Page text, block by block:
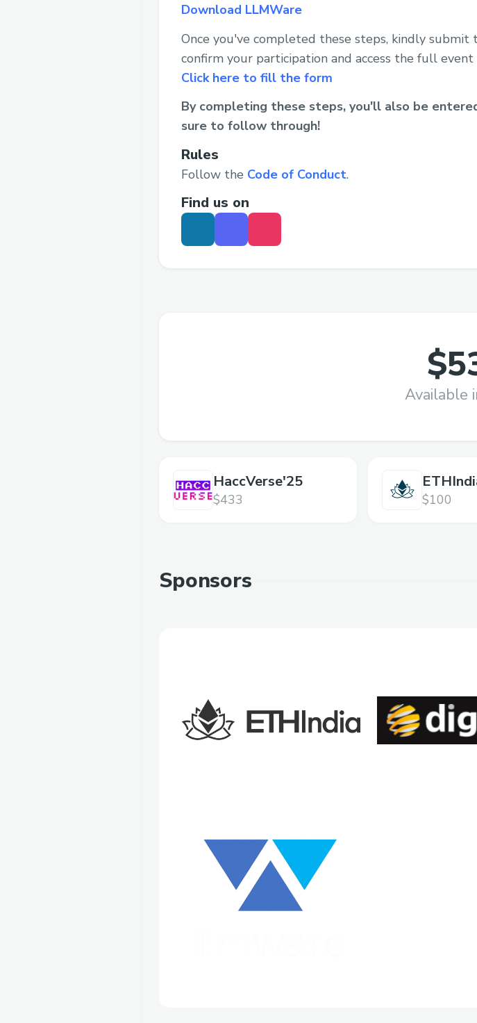
Download LLMWare
Once you've completed these steps, kindly
confirm your participation and access the full event
Click here to fill the form
By completing these steps, you'll also be
sure to follow through!
Rules
Follow the Code of Conduct.
Find us on
Available
HaccVerse'25
$433 $100
Sponsors